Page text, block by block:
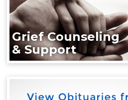
Grief Counseling
& Support